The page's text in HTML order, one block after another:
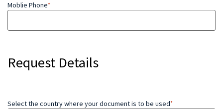
Moblie Phone*
Request Details
Select the country where your document is to be used*